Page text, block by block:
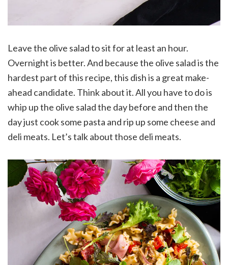
Leave the olive salad to sit for at least an hour.
Overnight is better. And because the olive salad is the
hardest part of this recipe, this dish is a great make-
ahead candidate. Think about it. All you have to do is
whip up the olive salad the day before and then the
day just cook some pasta and rip up some cheese and
deli meats. Let’s talk about those deli meats.